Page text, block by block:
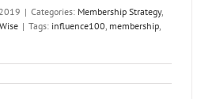
| Categories: Membership Strategy,
| Tags: influence100, membership,